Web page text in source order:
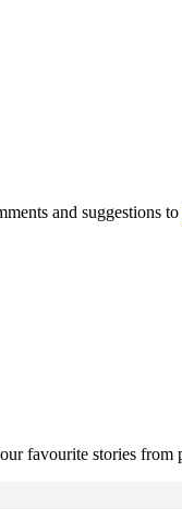
and suggestions to
favourite stories from